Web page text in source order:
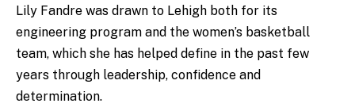
Lily Fandre was drawn to Lehigh both for its
engineering program and the women’s basketball
team, which she has helped define in the past few
years through leadership, confidence and
determination.